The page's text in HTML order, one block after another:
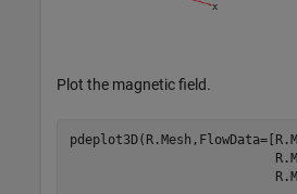
Plot the magnetic field.